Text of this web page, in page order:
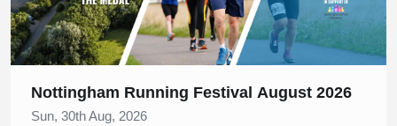
Nottingham Running Festival August 2026
Sun, 30th Aug, 2026